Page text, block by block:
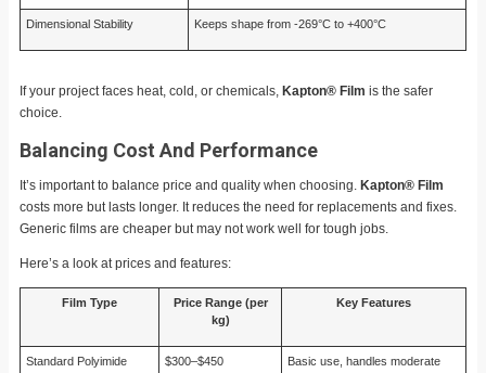
Dimensional Stability Keeps shape from -269°C to +400°C
If your project faces heat, cold, or chemicals, Kapton® Film is the safer
choice.
Balancing Cost And Performance
It’s important to balance price and quality when choosing. Kapton® Film
costs more but lasts longer. It reduces the need for replacements and fixes.
Generic films are cheaper but may not work well for tough jobs.
Here’s a look at prices and features:
Film Type
Price Range (per
kg)
Key Features
Standard Polyimide
$300–$450
Basic use, handles moderate